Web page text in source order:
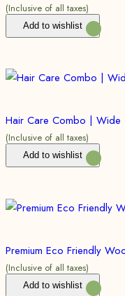
(Inclusive of all taxes)
Add to wishlist
(Inclusive of all taxes)
Add to wishlist
(Inclusive of all taxes)
Add to wishlist